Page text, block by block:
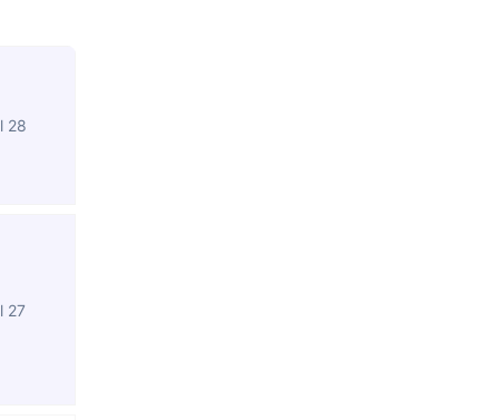
28
27